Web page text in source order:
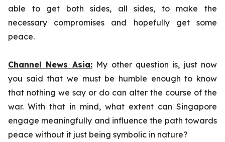
able to get both sides, all sides, to make the
necessary compromises and hopefully get some
peace.
Channel News Asia:My other question is, just now
you said that we must be humble enough to know
that nothing we say or do can alter the course of the
war. With that in mind, what extent can Singapore
engage meaningfully and influence the path towards
peace without it just being symbolic in nature?